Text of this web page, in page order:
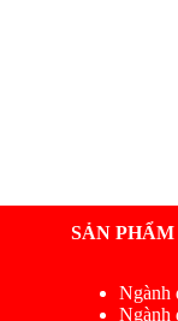
SẢN PHẨM
Ngành
Ngành